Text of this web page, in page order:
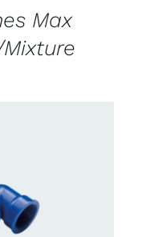
Max